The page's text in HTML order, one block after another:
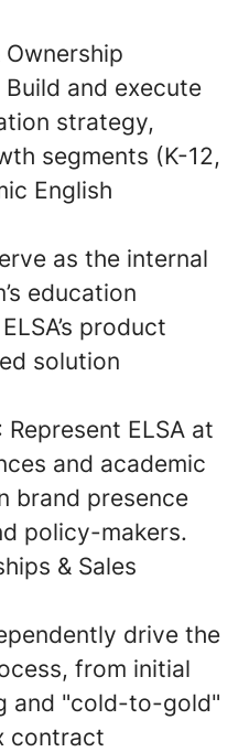
Build and execute
strategy,
segments (K-12,
English
as the internal
education
product
solution
Represent ELSA at
and academic
brand presence
policy-makers.
& Sales
drive the
from initial
and "cold-to-gold"
contract